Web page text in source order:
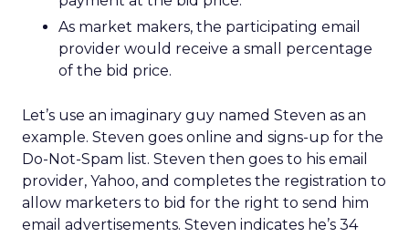
As market makers, the participating email
provider would receive a small percentage
of the bid price.
Let’s use an imaginary guy named Steven as an
example. Steven goes online and signs-up for the
Do-Not-Spam list. Steven then goes to his email
provider, Yahoo, and completes the registration to
allow marketers to bid for the right to send him
email advertisements. Steven indicates he’s 34